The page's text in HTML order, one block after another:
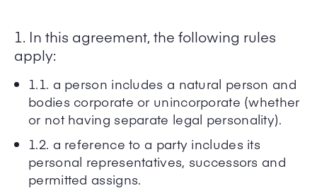
1. In this agreement, the following rules
apply:
1.1. a person includes a natural person and
bodies corporate or unincorporate (whether
or not having separate legal personality).
1.2. a reference to a party includes its
personal representatives, successors and
permitted assigns.